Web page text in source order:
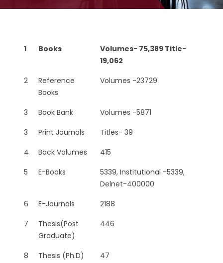
1 Books
Volumes- 75,389 Title-
19,062
2
Reference
Books
Volumes -23729
3 Book Bank
Volumes -5871
3
Print Journals
Titles- 39
4
Back Volumes
415
5
E-Books
5339, Institutional -5339,
Delnet-400000
6
E-Journals
2188
7
Thesis(Post
Graduate)
446
8 Thesis (Ph.D)
47